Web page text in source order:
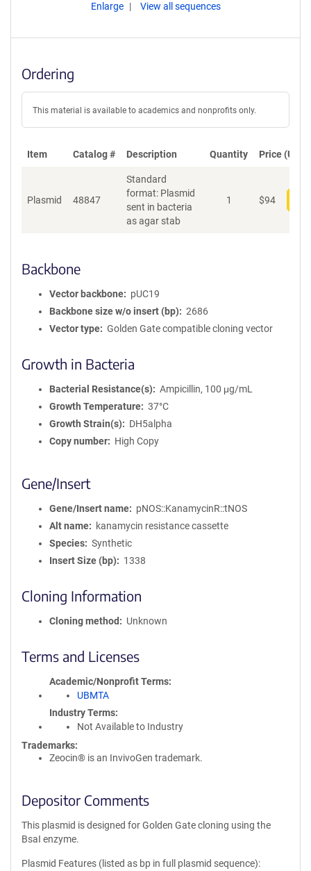
Enlarge View all sequences
Ordering
This material is available to academics and nonprofits only.
Item Catalog # Description Quantity Price (USD)
Plasmid 48847
Standard
format: Plasmid
sent in bacteria
as agar stab
1 $94
Backbone
Vector backbone
pUC19
Backbone size w/o insert (bp)
2686
Vector type
Golden Gate compatible cloning vector
Growth in Bacteria
Bacterial Resistance(s)
Ampicillin, 100 μg/mL
Growth Temperature
37°C
Growth Strain(s)
DH5alpha
Copy number
High Copy
Gene/Insert
Gene/Insert name
pNOS::KanamycinR::tNOS
Alt name
kanamycin resistance cassette
Species
Synthetic
Insert Size (bp)
1338
Cloning Information
Cloning method Unknown
Terms and Licenses
Academic/Nonprofit Terms
UBMTA
Industry Terms
Not Available to Industry
Trademarks:
Zeocin® is an InvivoGen trademark.
Depositor Comments
This plasmid is designed for Golden Gate cloning using the
BsaI enzyme.
Plasmid Features (listed as bp in full plasmid sequence):